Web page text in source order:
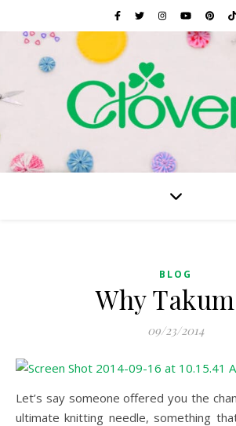
BLOG
Why
09/23/2014
Let’s say someone offered you the
ultimate knitting needle, something